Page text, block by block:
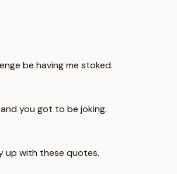
be having me stoked.
you got to be joking.
up with these quotes.